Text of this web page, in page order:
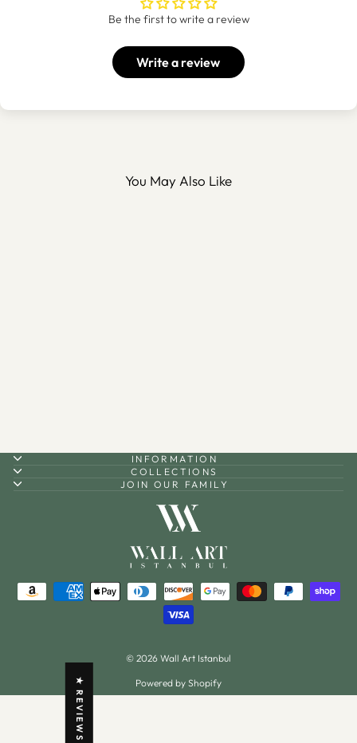
Be the first to write a review
Write a review
You May Also Like
INFORMATION
COLLECTIONS
JOIN OUR FAMILY
© 2026 Wall Art Istanbul
Powered by Shopify
★ REVIEWS